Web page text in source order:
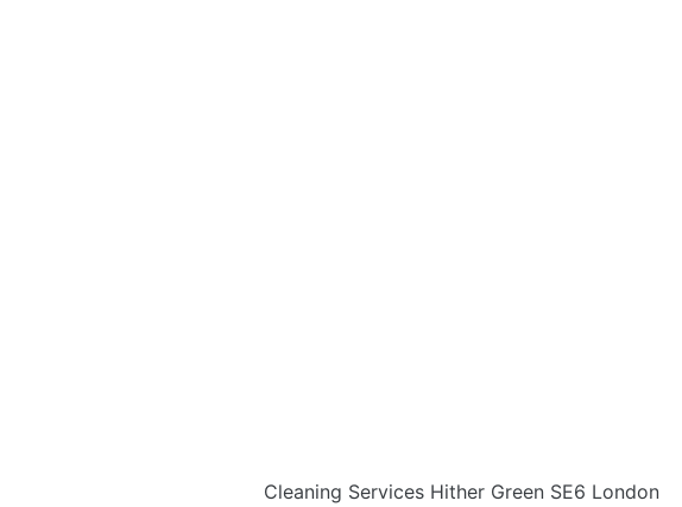
Cleaning Services Hither Green SE6 London